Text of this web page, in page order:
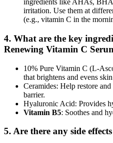
ingredients like AHAs,
irritation. Use them at
(e.g., vitamin C in the
4. What are the key
Renewing Vitamin C
10% Pure Vitamin C (L-
that brightens and evens
Ceramides: Help restore
barrier.
Hyaluronic Acid: Provides
Vitamin B5: Soothes and
5. Are there any side